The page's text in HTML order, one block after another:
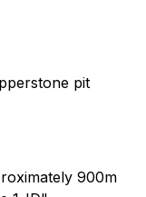
pit
900m